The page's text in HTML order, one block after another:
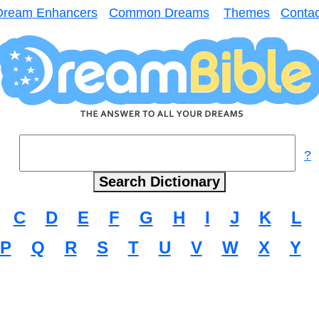
Enhancers Common Dreams Themes
?
C D E F G H I J K L
P Q R S T U V W X Y